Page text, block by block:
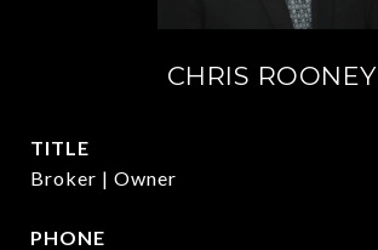
CHRIS ROONEY
TITLE
Broker | Owner
PHONE